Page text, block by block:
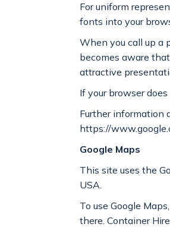
For uniform
fonts into your
When you call up a
becomes aware
attractive
If your browser
Further information
https://
Google Maps
This site uses the
USA.
To use Google
there. Container